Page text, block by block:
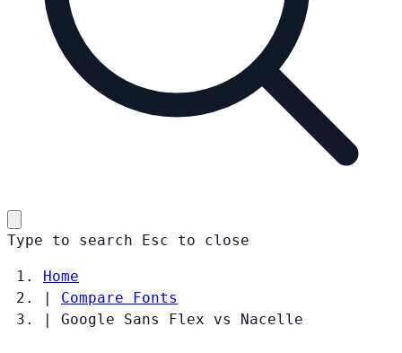
Type to search Esc to close
Home
|
Compare Fonts
|
Google Sans Flex vs Nacelle